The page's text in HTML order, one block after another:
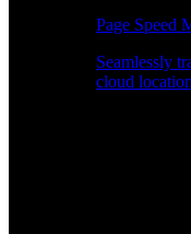
Page Speed
Seamlessly
cloud